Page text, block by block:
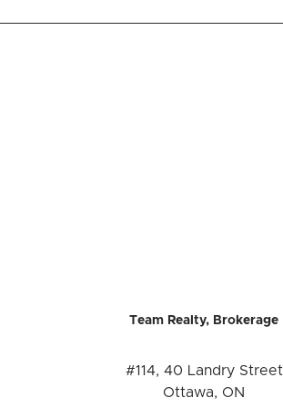
Team Realty, Brokerage
#114, 40 Landry Street
Ottawa, ON